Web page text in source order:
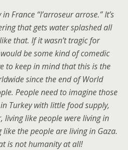
in France “l’arroseur arrose.” It’s
that gets water splashed all
that. If it wasn’t tragic for
be some kind of comedic
to keep in mind that this is the
since the end of World
People need to imagine those
Turkey with little food supply,
living like people were living in
the people are living in Gaza.
is not humanity at all!